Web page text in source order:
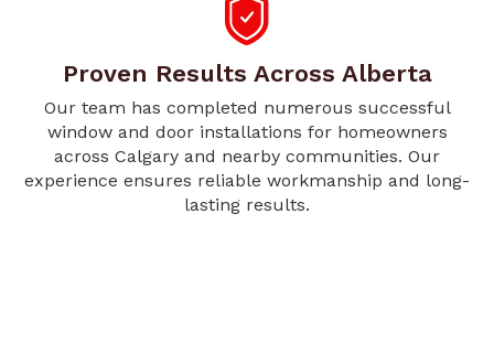
Proven Results Across Alberta
Our team has completed numerous successful
window and door installations for homeowners
across Calgary and nearby communities. Our
experience ensures reliable workmanship and long-
lasting results.